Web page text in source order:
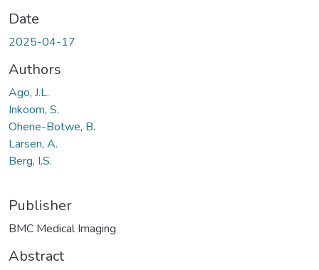
Date
2025-04-17
Authors
Ago, J.L.
Inkoom, S.
Ohene-Botwe, B.
Larsen, A.
Berg, I.S.
Publisher
BMC Medical Imaging
Abstract